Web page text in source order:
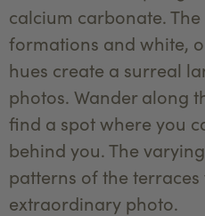
calcium carbonate.
formations and white,
hues create a surreal
photos. Wander along
find a spot where you
behind you. The
patterns of the
extraordinary photo.